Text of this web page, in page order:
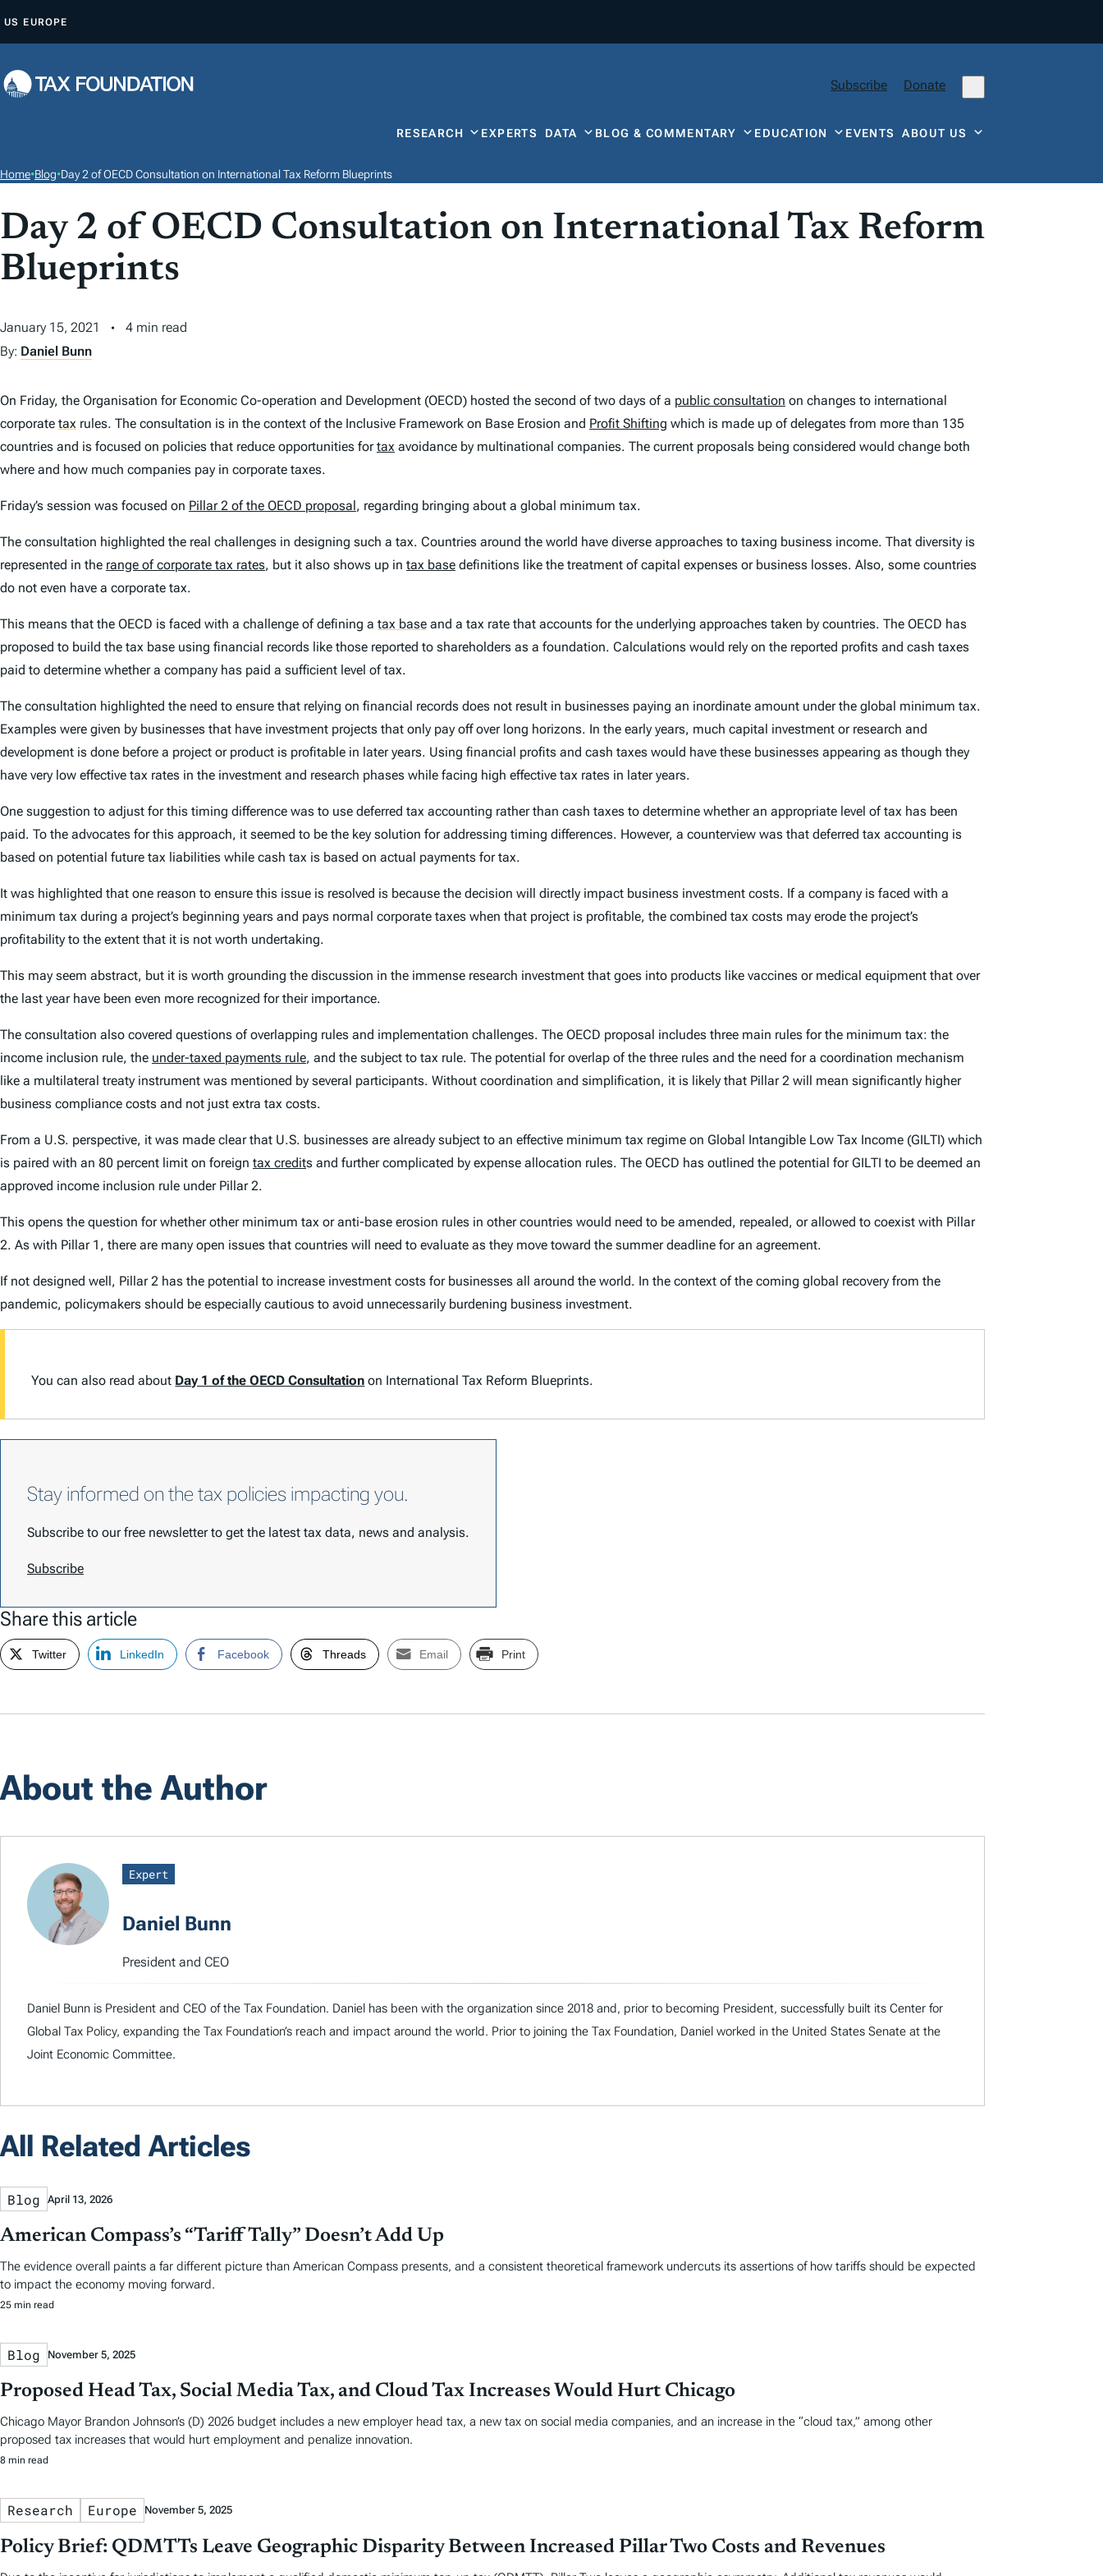
P
O
T
E
US EUROPE
Subscribe Donate
RESEARCH EXPERTS DATA BLOG & COMMENTARY EDUCATION EVENTSABOUT US
Home•Blog•Day 2 of OECD Consultation on International Tax Reform Blueprints
Day 2 of OECD Consultation on International Tax Reform
Blueprints
January 15, 2021
4 min read
By: Daniel Bunn
On Friday, the Organisation for Economic Co-operation and Development (OECD) hosted the second of two days of a public consultation on changes to international
corporate tax rules. The consultation is in the context of the Inclusive Framework on Base Erosion and Profit Shifting which is made up of delegates from more than 135
countries and is focused on policies that reduce opportunities fortax avoidance by multinational companies. The current proposals being considered would change both
where and how much companies pay in corporate taxes.
Friday’s session was focused on Pillar 2 of the OECD proposal, regarding bringing about a global minimum tax.
The consultation highlighted the real challenges in designing such a tax. Countries around the world have diverse approaches to taxing business income. That diversity is
represented in the range of corporate tax rates, but it also shows up in tax base definitions like the treatment of capital expenses or business losses. Also, some countries
do not even have a corporate tax.
This means that the OECD is faced with a challenge of defining a tax base and a tax rate that accounts for the underlying approaches taken by countries. The OECD has
proposed to build the tax base using financial records like those reported to shareholders as a foundation. Calculations would rely on the reported profits and cash taxes
paid to determine whether a company has paid a sufficient level of tax.
The consultation highlighted the need to ensure that relying on financial records does not result in businesses paying an inordinate amount under the global minimum tax.
Examples were given by businesses that have investment projects that only pay off over long horizons. In the early years, much capital investment or research and
development is done before a project or product is profitable in later years. Using financial profits and cash taxes would have these businesses appearing as though they
have very low effective tax rates in the investment and research phases while facing high effective tax rates in later years.
One suggestion to adjust for this timing difference was to use deferred tax accounting rather than cash taxes to determine whether an appropriate level of tax has been
paid. To the advocates for this approach, it seemed to be the key solution for addressing timing differences. However, a counterview was that deferred tax accounting is
based on potential future tax liabilities while cash tax is based on actual payments for tax.
It was highlighted that one reason to ensure this issue is resolved is because the decision will directly impact business investment costs. If a company is faced with a
minimum tax during a project’s beginning years and pays normal corporate taxes when that project is profitable, the combined tax costs may erode the project’s
profitability to the extent that it is not worth undertaking.
This may seem abstract, but it is worth grounding the discussion in the immense research investment that goes into products like vaccines or medical equipment that over
the last year have been even more recognized for their importance.
The consultation also covered questions of overlapping rules and implementation challenges. The OECD proposal includes three main rules for the minimum tax: the
income inclusion rule, the under-taxed payments rule, and the subject to tax rule. The potential for overlap of the three rules and the need for a coordination mechanism
like a multilateral treaty instrument was mentioned by several participants. Without coordination and simplification, it is likely that Pillar 2 will mean significantly higher
business compliance costs and not just extra tax costs.
From a U.S. perspective, it was made clear that U.S. businesses are already subject to an effective minimum tax regime on Global Intangible Low Tax Income (GILTI) which
is paired with an 80 percent limit on foreign tax credits and further complicated by expense allocation rules. The OECD has outlined the potential for GILTI to be deemed an
approved income inclusion rule under Pillar 2.
This opens the question for whether other minimum tax or anti-base erosion rules in other countries would need to be amended, repealed, or allowed to coexist with Pillar
2. As with Pillar 1, there are many open issues that countries will need to evaluate as they move toward the summer deadline for an agreement.
If not designed well, Pillar 2 has the potential to increase investment costs for businesses all around the world. In the context of the coming global recovery from the
pandemic, policymakers should be especially cautious to avoid unnecessarily burdening business investment.
You can also read about Day 1 of the OECD Consultation on International Tax Reform Blueprints.
Stay informed on the tax policies impacting you.
Subscribe to our free newsletter to get the latest tax data, news and analysis.
Subscribe
Share this article
Twitter LinkedIn Facebook Threads Email Print
About the Author
Expert
Daniel Bunn
President and CEO
Daniel Bunn is President and CEO of the Tax Foundation. Daniel has been with the organization since 2018 and, prior to becoming President, successfully built its Center for
Global Tax Policy, expanding the Tax Foundation’s reach and impact around the world. Prior to joining the Tax Foundation, Daniel worked in the United States Senate at the
Joint Economic Committee.
All Related Articles
Blog April 13, 2026
American Compass’s “Tariff Tally” Doesn’t Add Up
The evidence overall paints a far different picture than American Compass presents, and a consistent theoretical framework undercuts its assertions of how tariffs should be expected
to impact the economy moving forward.
25 min read
Blog November 5, 2025
Proposed Head Tax, Social Media Tax, and Cloud Tax Increases Would Hurt Chicago
Chicago Mayor Brandon Johnson’s (D) 2026 budget includes a new employer head tax, a new tax on social media companies, and an increase in the “cloud tax,” among other
proposed tax increases that would hurt employment and penalize innovation.
8 min read
Research Europe November 5, 2025
Policy Brief: QDMTTs Leave Geographic Disparity Between Increased Pillar Two Costs and Revenues